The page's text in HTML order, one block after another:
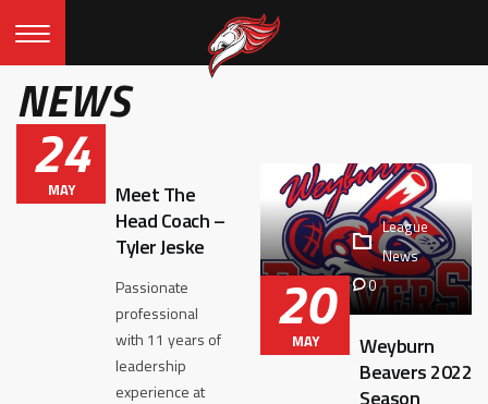
NEWS
24
MAY
Meet The
Head Coach –
Tyler Jeske
Passionate
professional
with 11 years of
leadership
experience at
League
News
0
20
MAY
Weyburn
Beavers 2022
Season